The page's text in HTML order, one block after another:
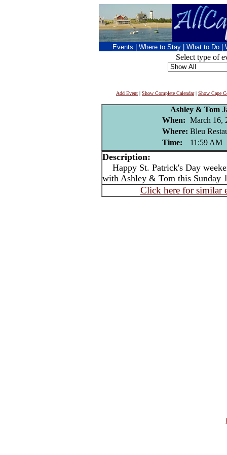
Events Where to Stay What to Do
Select type of
Add Event | Show Complete Calendar| Show Cape
Ashley & Tom
When: March 16,
Where: Bleu
Time:
11:59 AM
Description:
Happy St. Patrick's Day
with Ashley & Tom this Sunday
Click here for similar